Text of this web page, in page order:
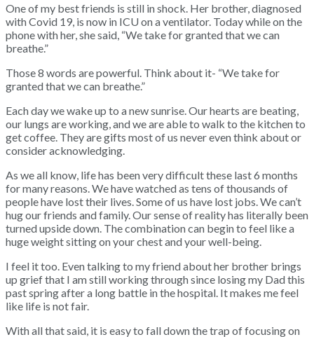
One of my best friends is still in shock. Her brother, diagnosed
with Covid 19, is now in ICU on a ventilator. Today while on the
phone with her, she said, “We take for granted that we can
breathe.”
Those 8 words are powerful. Think about it- “We take for
granted that we can breathe.”
Each day we wake up to a new sunrise. Our hearts are beating,
our lungs are working, and we are able to walk to the kitchen to
get coffee. They are gifts most of us never even think about or
consider acknowledging.
As we all know, life has been very difficult these last 6 months
for many reasons. We have watched as tens of thousands of
people have lost their lives. Some of us have lost jobs. We can’t
hug our friends and family. Our sense of reality has literally been
turned upside down. The combination can begin to feel like a
huge weight sitting on your chest and your well-being.
I feel it too. Even talking to my friend about her brother brings
up grief that I am still working through since losing my Dad this
past spring after a long battle in the hospital. It makes me feel
like life is not fair.
With all that said, it is easy to fall down the trap of focusing on